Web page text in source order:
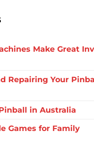
Make Great
Repairing Your
in Australia
Games for Family